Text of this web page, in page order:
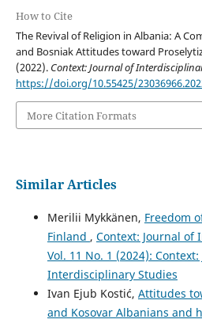
How to Cite
The Revival of Religion in Albania: A
and Bosniak Attitudes toward
(2022). Context: Journal of
https://doi.org/10.55425/
More Citation Formats
Similar Articles
Merilii Mykkänen, Freedom
Finland , Context: Journal of
Vol. 11 No. 1 (2024):
Interdisciplinary Studies
Ivan Ejub Kostić, Attitudes
and Kosovar Albanians and